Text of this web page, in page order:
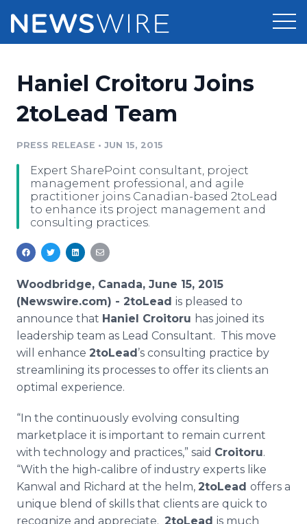
Press Release Distribution
Media Suite
Media Database
Media Pitching
Media Monitoring
Analytics
Media Room
Pricing
Resources
Education
Blog
For Journalists
RSS Feeds
Support
Newsroom
Log In
Haniel Croitoru Joins
2toLead Team
PRESS RELEASE • JUN 15, 2015
Expert SharePoint consultant, project
management professional, and agile
practitioner joins Canadian-based 2toLead
to enhance its project management and
consulting practices.
Woodbridge, Canada, June 15, 2015
(Newswire.com) - 2toLead is pleased to
announce that Haniel Croitoru has joined its
leadership team as Lead Consultant. This move
will enhance 2toLead’s consulting practice by
streamlining its processes to offer its clients an
optimal experience.
“In the continuously evolving consulting
marketplace it is important to remain current
with technology and practices,” said Croitoru.
“With the high-calibre of industry experts like
Kanwal and Richard at the helm, 2toLead offers a
unique blend of skills that clients are quick to
recognize and appreciate. 2toLead is much